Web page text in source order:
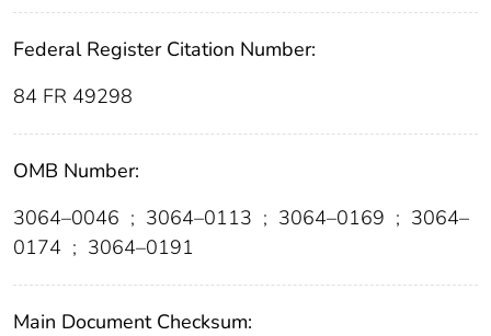
Federal Register Citation Number:
84 FR 49298
OMB Number:
3064–0046 ; 3064–0113 ; 3064–0169 ; 3064–
0174 ; 3064–0191
Main Document Checksum: